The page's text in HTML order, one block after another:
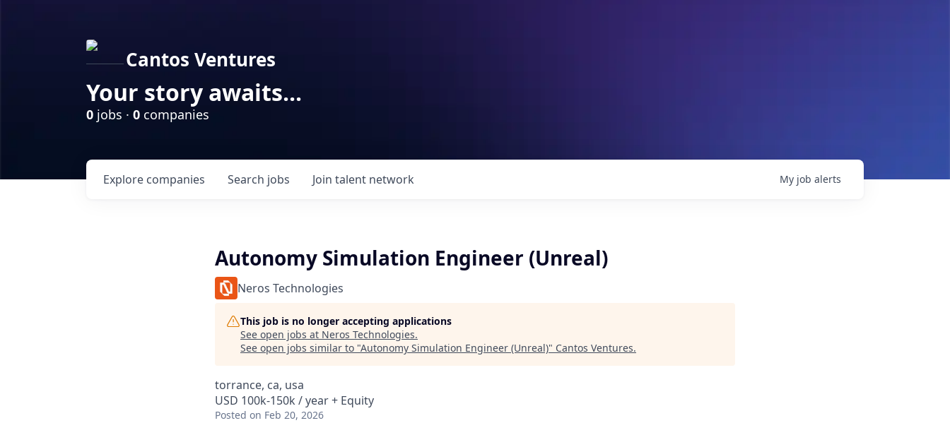
Cantos Ventures
Your story awaits...
0 jobs · 0 companies
Search jobs
Explore companies Join talent network My job alerts
Autonomy Simulation Engineer (Unreal)
Neros Technologies
This job is no longer accepting applications
See open jobs at Neros Technologies.
See open jobs similar to "Autonomy Simulation Engineer (Unreal)" Cantos Ventures.
torrance, ca, usa
USD 100k-150k / year + Equity
Posted on Feb 20, 2026